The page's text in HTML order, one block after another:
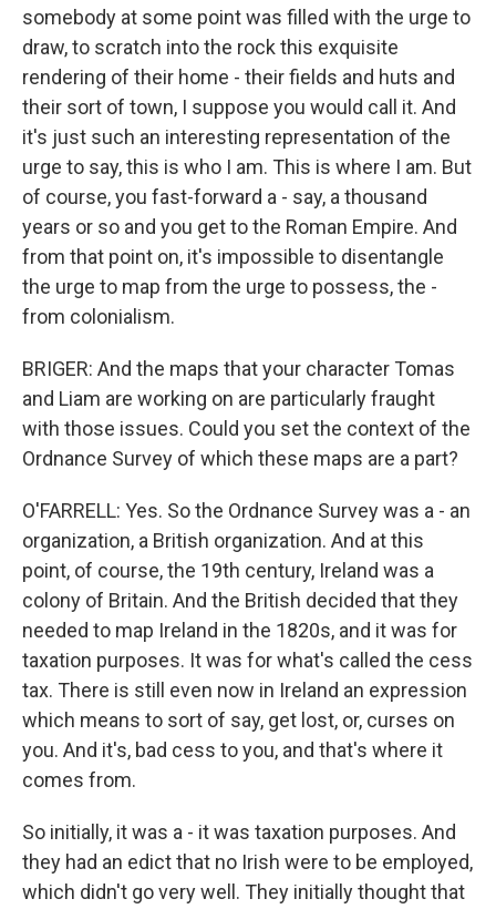
somebody at some point was filled with the urge to
draw, to scratch into the rock this exquisite
rendering of their home - their fields and huts and
their sort of town, I suppose you would call it. And
it's just such an interesting representation of the
urge to say, this is who I am. This is where I am. But
of course, you fast-forward a - say, a thousand
years or so and you get to the Roman Empire. And
from that point on, it's impossible to disentangle
the urge to map from the urge to possess, the -
from colonialism.
BRIGER: And the maps that your character Tomas
and Liam are working on are particularly fraught
with those issues. Could you set the context of the
Ordnance Survey of which these maps are a part?
O'FARRELL: Yes. So the Ordnance Survey was a - an
organization, a British organization. And at this
point, of course, the 19th century, Ireland was a
colony of Britain. And the British decided that they
needed to map Ireland in the 1820s, and it was for
taxation purposes. It was for what's called the cess
tax. There is still even now in Ireland an expression
which means to sort of say, get lost, or, curses on
you. And it's, bad cess to you, and that's where it
comes from.
So initially, it was a - it was taxation purposes. And
they had an edict that no Irish were to be employed,
which didn't go very well. They initially thought that